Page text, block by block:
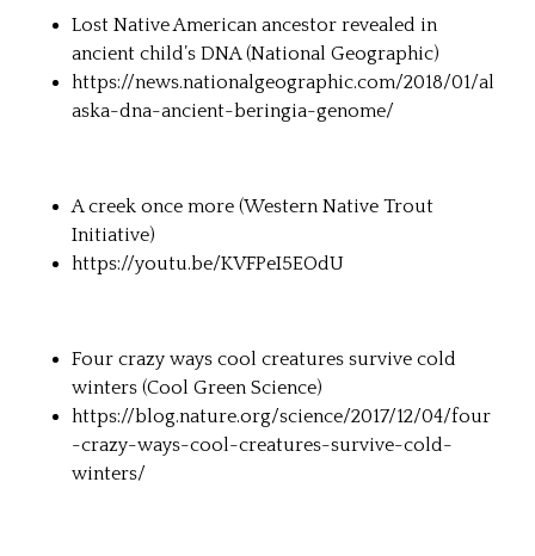
Lost Native American ancestor revealed in
ancient child’s DNA (National Geographic)
https://news.nationalgeographic.com/2018/01/al
aska-dna-ancient-beringia-genome/
A creek once more (Western Native Trout
Initiative)
https://youtu.be/KVFPeI5EOdU
Four crazy ways cool creatures survive cold
winters (Cool Green Science)
https://blog.nature.org/science/2017/12/04/four
-crazy-ways-cool-creatures-survive-cold-
winters/